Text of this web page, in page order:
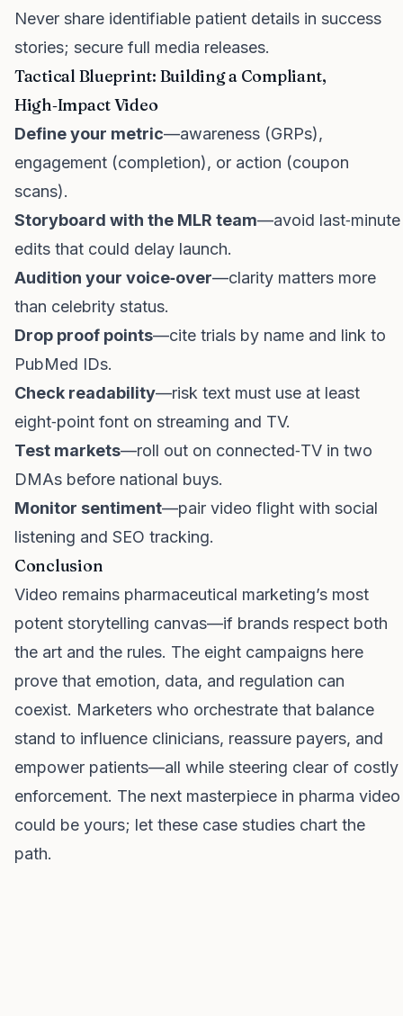
Never share identifiable patient details in success
stories; secure full media releases.
Tactical Blueprint: Building a Compliant,
High‑Impact Video
Define your metric—awareness (GRPs),
engagement (completion), or action (coupon
scans).
Storyboard with the MLR team—avoid last‑minute
edits that could delay launch.
Audition your voice‑over—clarity matters more
than celebrity status.
Drop proof points—cite trials by name and link to
PubMed IDs.
Check readability—risk text must use at least
eight‑point font on streaming and TV.
Test markets—roll out on connected‑TV in two
DMAs before national buys.
Monitor sentiment—pair video flight with social
listening and SEO tracking.
Conclusion
Video remains pharmaceutical marketing’s most
potent storytelling canvas—if brands respect both
the art and the rules. The eight campaigns here
prove that emotion, data, and regulation can
coexist. Marketers who orchestrate that balance
stand to influence clinicians, reassure payers, and
empower patients—all while steering clear of costly
enforcement. The next masterpiece in pharma video
could be yours; let these case studies chart the
path.